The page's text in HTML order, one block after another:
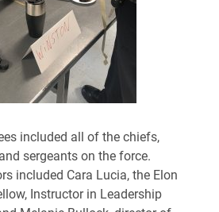
included all of the chiefs,
sergeants on the force.
included Cara Lucia, the Elon
Instructor in Leadership